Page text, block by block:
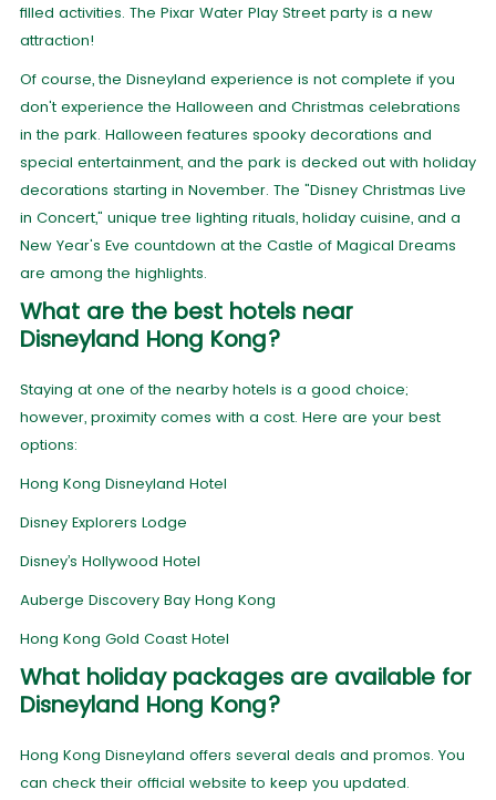
filled activities. The Pixar Water Play Street party is a new
attraction!
Of course, the Disneyland experience is not complete if you
don't experience the Halloween and Christmas celebrations
in the park. Halloween features spooky decorations and
special entertainment, and the park is decked out with holiday
decorations starting in November. The "Disney Christmas Live
in Concert," unique tree lighting rituals, holiday cuisine, and a
New Year's Eve countdown at the Castle of Magical Dreams
are among the highlights.
What are the best hotels near
Disneyland Hong Kong?
Staying at one of the nearby hotels is a good choice;
however, proximity comes with a cost. Here are your best
options:
Hong Kong Disneyland Hotel
Disney Explorers Lodge
Disney’s Hollywood Hotel
Auberge Discovery Bay Hong Kong
Hong Kong Gold Coast Hotel
What holiday packages are available for
Disneyland Hong Kong?
Hong Kong Disneyland offers several deals and promos. You
can check their official website to keep you updated.